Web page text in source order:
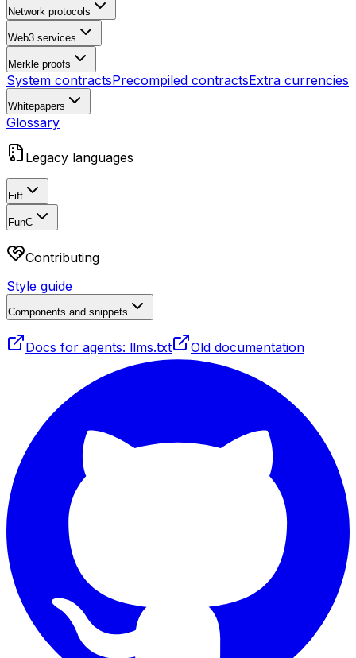
Network protocols
Web3 services
Merkle proofs
System contractsPrecompiled contractsExtra currencies
Whitepapers
Glossary
Legacy languages
Fift
FunC
Contributing
Style guide
Components and snippets
Docs for agents: llms.txt Old documentation